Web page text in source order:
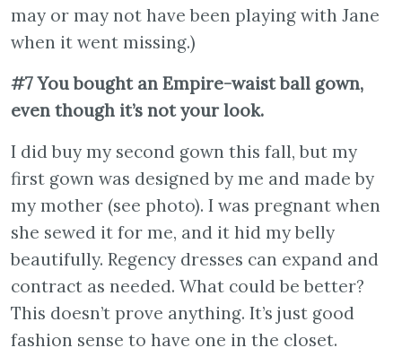
may or may not have been playing with Jane
when it went missing.)
#7 You bought an Empire-waist ball gown,
even though it’s not your look.
I did buy my second gown this fall, but my
first gown was designed by me and made by
my mother (see photo). I was pregnant when
she sewed it for me, and it hid my belly
beautifully. Regency dresses can expand and
contract as needed. What could be better?
This doesn’t prove anything. It’s just good
fashion sense to have one in the closet.